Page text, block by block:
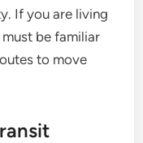
If you are living
be familiar
to move